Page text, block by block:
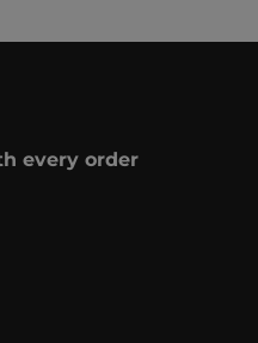
every order